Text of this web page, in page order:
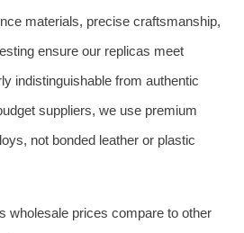
materials, precise craftsmanship,
ensure our replicas meet
indistinguishable from authentic
suppliers, we use premium
not bonded leather or plastic
wholesale prices compare to other